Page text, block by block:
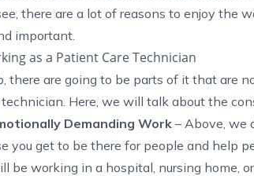
there are a lot of reasons to enjoy the
important.
as a Patient Care Technician
there are going to be parts of it that are
Here, we will talk about the
Demanding Work– Above, we
you get to be there for people and help
be working in a hospital, nursing